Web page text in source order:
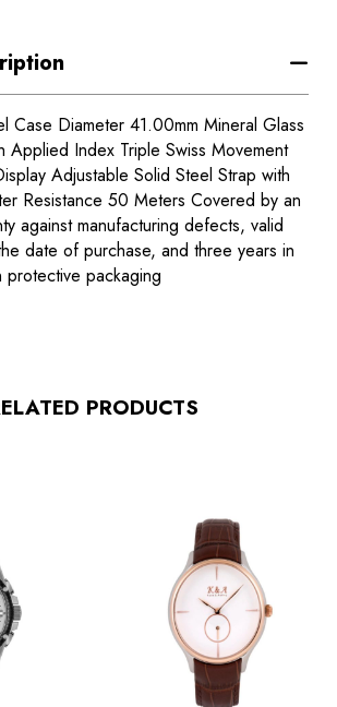
Case Diameter 41.00mm Mineral Glass
Applied Index Triple Swiss Movement
Adjustable Solid Steel Strap with
Resistance 50 Meters Covered by an
against manufacturing defects, valid
date of purchase, and three years in
packaging
PRODUCTS